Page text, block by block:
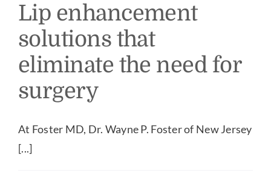
Lip enhancement
solutions that
eliminate the need for
surgery
At Foster MD, Dr. Wayne P. Foster of New Jersey
[...]